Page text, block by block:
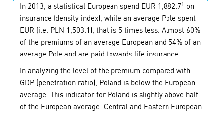
In 2013, a statistical European spend EUR 1,882.71 on
insurance (density index), while an average Pole spent
EUR (i.e. PLN 1,503.1), that is 5 times less. Almost 60%
of the premiums of an average European and 54% of an
average Pole and are paid towards life insurance.
In analyzing the level of the premium compared with
GDP (penetration ratio), Poland is below the European
average. This indicator for Poland is slightly above half
of the European average. Central and Eastern European